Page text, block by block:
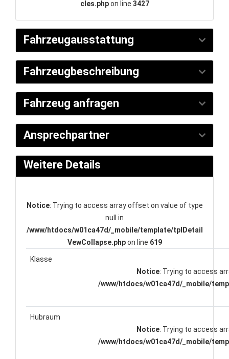
cles.phpon line 3427
Fahrzeugausstattung
Fahrzeugbeschreibung
Fahrzeug anfragen
Ansprechpartner
Weitere Details
Notice: Trying to access array offset on value of type
null in
/www/htdocs/w01ca47d/_mobile/template/tplDetail
VewCollapse.phpon line 619
Klasse
Notice: Trying to access
/www/htdocs/w01ca47d/_mobile/
Hubraum
Notice: Trying to access
/www/htdocs/w01ca47d/_mobile/